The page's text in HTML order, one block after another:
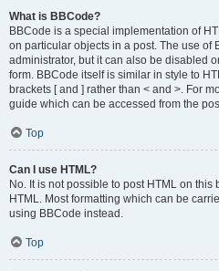
What is BBCode?
BBCode is a special implementation of
on particular objects in a post. The use of
administrator, but it can also be disabled
form. BBCode itself is similar in style to
brackets [ and ] rather than < and >. For
guide which can be accessed from the
Top
Can I use HTML?
No. It is not possible to post HTML on
HTML. Most formatting which can be
using BBCode instead.
Top